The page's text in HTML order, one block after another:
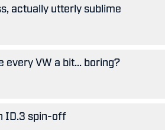
actually utterly sublime
every VW a bit... boring?
ID.3 spin-off